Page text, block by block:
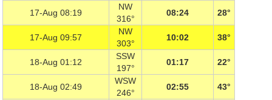
17-Aug 08:19
NW
316°
08:24 28°
17-Aug 09:57
NW
303°
10:02 38°
18-Aug 01:12
SSW
197°
01:17 22°
18-Aug 02:49
WSW
246°
02:55 43°